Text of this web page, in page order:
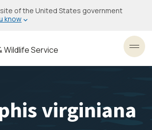
of the United States government
know
Wildlife Service
virginiana